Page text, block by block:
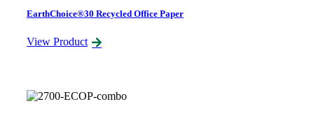
EarthChoice®30 Recycled Office Paper
View Product